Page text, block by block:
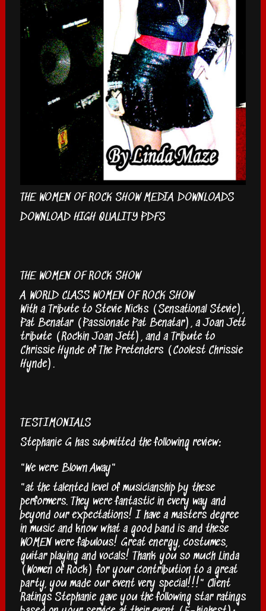
THE WOMEN OF ROCK SHOW MEDIA DOWNLOADS
DOWNLOAD HIGH QUALITY PDFS
THE WOMEN OF ROCK SHOW
A WORLD CLASS WOMEN OF ROCK SHOW
With a Tribute to Stevie Nicks (Sensational Stevie),
Pat Benatar (Passionate Pat Benatar), a Joan Jett
tribute (Rockin Joan Jett), and a Tribute to
Chrissie Hynde of The Pretenders (Coolest Chrissie
Hynde).
TESTIMONIALS
Stephanie G has submitted the following review:
"We were Blown Away"
"at the talented level of musicianship by these
performers. They were fantastic in every way and
beyond our expectations! I have a masters degree
in music and know what a good band is and these
WOMEN were fabulous! Great energy, costumes,
guitar playing and vocals! Thank you so much Linda
(Women of Rock) for your contribution to a great
party, you made our event very special!!!" Client
Ratings Stephanie gave you the following star ratings